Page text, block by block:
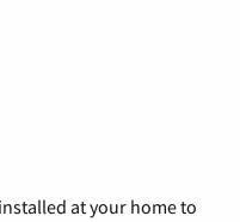
at your home to